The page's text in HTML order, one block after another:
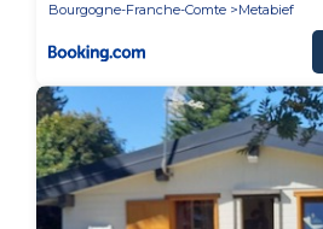
Bourgogne-Franche-Comte
Metabief